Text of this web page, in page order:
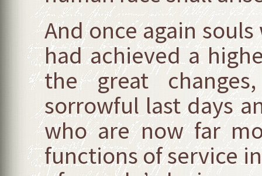
And once again
had achieved a
the great
sorrowful last days
who are now far
functions of service